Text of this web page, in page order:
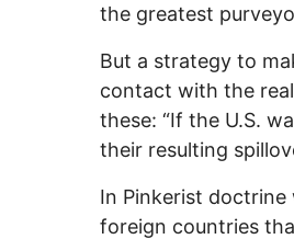
the greatest
But a strategy to
contact with the
these: “If the U.S.
their resulting
In Pinkerist
foreign countries